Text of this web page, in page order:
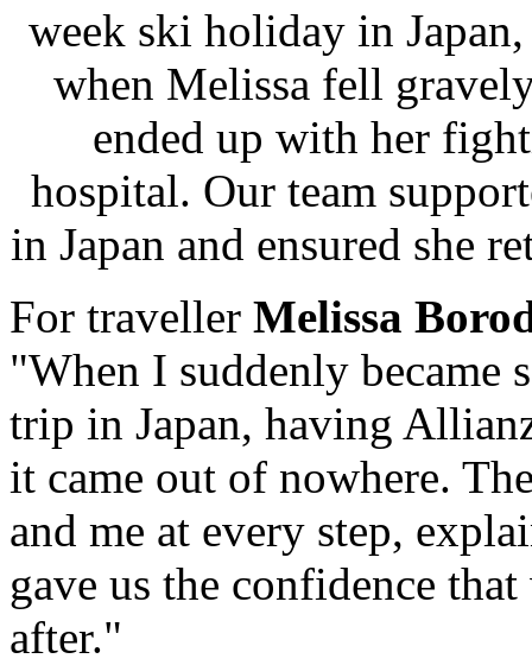
week ski holiday in
when Melissa fell
ended up with her
hospital. Our team
in Japan and ensured she
For traveller Melissa
"When I suddenly
trip in Japan, having
it came out of nowhere.
and me at every step,
gave us the confidence
after."